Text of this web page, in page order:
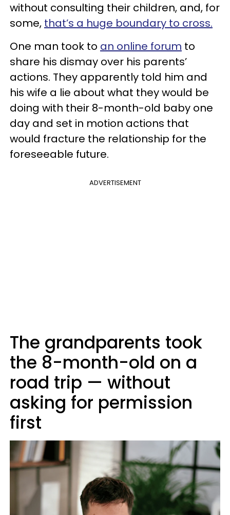
without consulting their children, and, for
some, that’s a huge boundary to cross.
One man took to an online forum to
share his dismay over his parents’
actions. They apparently told him and
his wife a lie about what they would be
doing with their 8-month-old baby one
day and set in motion actions that
would fracture the relationship for the
foreseeable future.
ADVERTISEMENT
The grandparents took
the 8-month-old on a
road trip — without
asking for permission
first